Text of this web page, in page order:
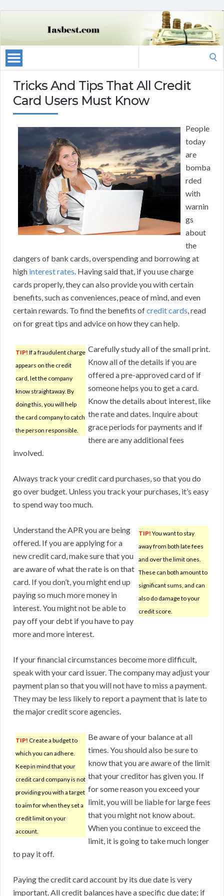
Tricks And Tips That All Credit
Card Users Must Know
People
today
are
bomba
rded
with
warnin
gs
about
the
dangers of bank cards, overspending and borrowing at
high interest rates. Having said that, if you use charge
cards properly, they can also provide you with certain
benefits, such as conveniences, peace of mind, and even
certain rewards. To find the benefits ofcredit cards, read
on for great tips and advice on how they can help.
TIP! If a fraudulent charge
appears on the credit
card, let the company
know straightaway. By
doing this, you will help
the card company to catch
the person responsible.
Carefully study all of the small print.
Know all of the details if you are
offered a pre-approved card of if
someone helps you to get a card.
Know the details about interest, like
the rate and dates. Inquire about
grace periods for payments and if
there are any additional fees
involved.
Always track your credit card purchases, so that you do
go over budget. Unless you track your purchases, it’s easy
to spend way too much.
TIP! You want to stay
away from both late fees
and over the limit ones.
These can both amount to
significant sums, and can
also do damage to your
credit score.
Understand the APR you are being
offered. If you are applying for a
new credit card, make sure that you
are aware of what the rate is on that
card. If you don’t, you might end up
paying so much more money in
interest. You might not be able to
pay off your debt if you have to pay
more and more interest.
If your financial circumstances become more difficult,
speak with your card issuer. The company may adjust your
payment plan so that you will not have to miss a payment.
They may be less likely to report a payment that is late to
the major credit score agencies.
TIP! Create a budget to
which you can adhere.
Keep in mind that your
credit card company is not
providing you with a target
to aim for when they set a
credit limit on your
account.
Be aware of your balance at all
times. You should also be sure to
know that you are aware of the limit
that your creditor has given you. If
for some reason you exceed your
limit, you will be liable for large fees
that you might not know about.
When you continue to exceed the
limit, it is going to take much longer
to pay it off.
Paying the credit card account by its due date is very
important. All credit balances have a specific due date; if